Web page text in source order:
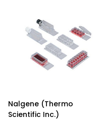
Nalgene (Thermo
Scientific Inc.)